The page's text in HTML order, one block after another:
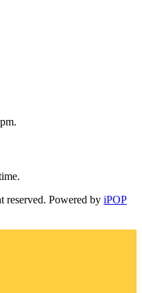
Powered by iPOP